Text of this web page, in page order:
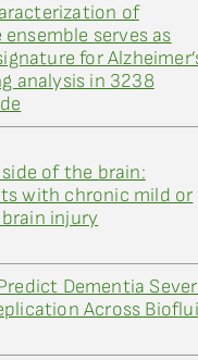
of
serves as
for
analysis in 3238
of the brain:
with chronic mild or
injury
Dementia
Across